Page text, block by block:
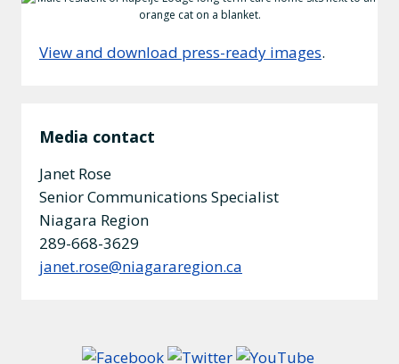
View and download press-ready images.
Media contact
Janet Rose
Senior Communications Specialist
Niagara Region
289-668-3629
janet.rose@niagararegion.ca